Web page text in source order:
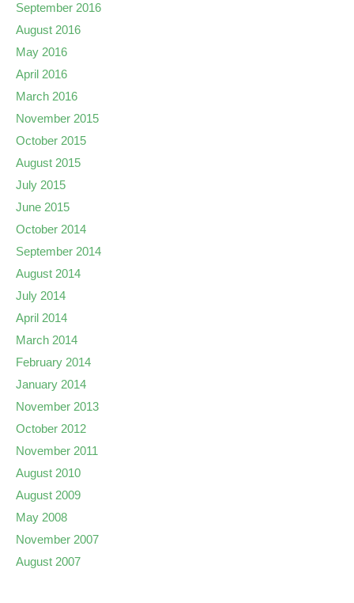
September 2016
August 2016
May 2016
April 2016
March 2016
November 2015
October 2015
August 2015
July 2015
June 2015
October 2014
September 2014
August 2014
July 2014
April 2014
March 2014
February 2014
January 2014
November 2013
October 2012
November 2011
August 2010
August 2009
May 2008
November 2007
August 2007